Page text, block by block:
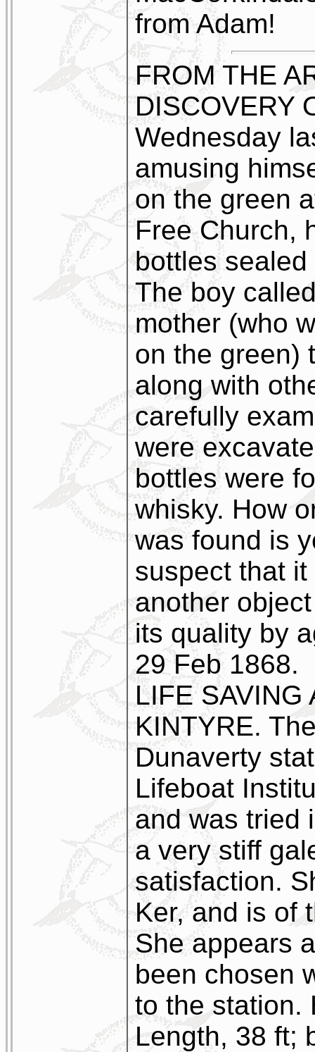
from Adam!
FROM THE
DISCOVERY
Wednesday
amusing
on the green
Free Church,
bottles
The boy
mother (who
on the green)
along with
carefully
were
bottles were
whisky. How
was found is
suspect that
another
its quality by
29 Feb 1868.
LIFE SAVING
KINTYRE.
Dunaverty
Lifeboat
and was tried
a very stiff
satisfaction.
Ker, and is of
She appears
been chosen
to the station.
Length, 38 ft;